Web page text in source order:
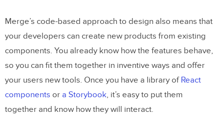
Merge’s code-based approach to design also means that
your developers can create new products from existing
components. You already know how the features behave,
so you can fit them together in inventive ways and offer
your users new tools. Once you have a library ofReact
components or a Storybook, it’s easy to put them
together and know how they will interact.